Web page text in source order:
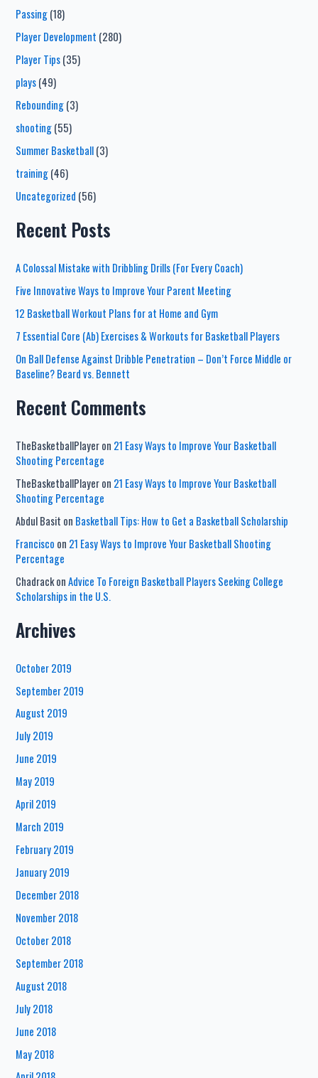
Passing(18)
Player Development (280)
Player Tips(35)
plays(49)
Rebounding(3)
shooting(55)
Summer Basketball(3)
training(46)
Uncategorized (56)
Recent Posts
A Colossal Mistake with Dribbling Drills (For Every Coach)
Five Innovative Ways to Improve Your Parent Meeting
12 Basketball Workout Plans for at Home and Gym
7 Essential Core (Ab) Exercises & Workouts for Basketball Players
On Ball Defense Against Dribble Penetration – Don’t Force Middle or
Baseline? Beard vs. Bennett
Recent Comments
TheBasketballPlayeron 21 Easy Ways to Improve Your Basketball
Shooting Percentage
TheBasketballPlayeron 21 Easy Ways to Improve Your Basketball
Shooting Percentage
Abdul Basit on Basketball Tips: How to Get a Basketball Scholarship
Francisco on 21 Easy Ways to Improve Your Basketball Shooting
Percentage
ChadrackonAdvice To Foreign Basketball Players Seeking College
Scholarships in the U.S.
Archives
October 2019
September 2019
August 2019
July 2019
June 2019
May 2019
April 2019
March 2019
February 2019
January 2019
December 2018
November 2018
October 2018
September 2018
August 2018
July 2018
June 2018
May 2018